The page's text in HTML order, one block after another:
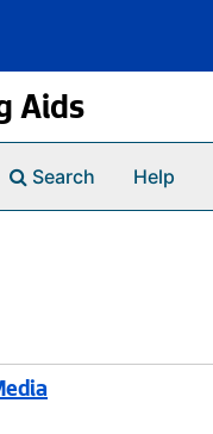
Aids
Search Help